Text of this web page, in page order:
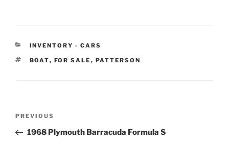
CATEGORIES
INVENTORY - CARS
TAGS
BOAT, FOR SALE , PATTERSON
Previous
Post
PREVIOUS
1968 Plymouth Barracuda Formula S